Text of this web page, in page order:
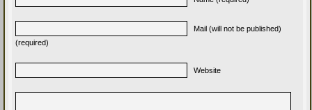
Mail (will not be published)
(required)
Website